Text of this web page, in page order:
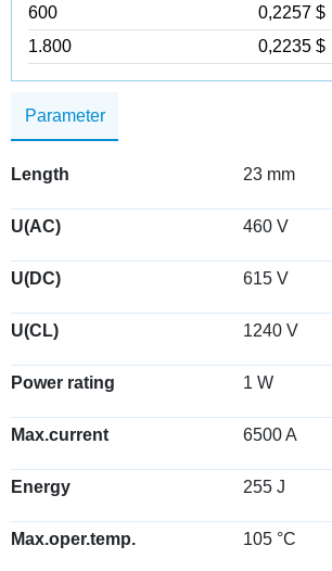
Parameter
Length 23 mm
U(AC) 460 V
U(DC) 615 V
U(CL) 1240 V
Power rating 1 W
Max.current 6500 A
Energy 255 J
Max.oper.temp. 105 °C
600
0,2257 $
1.800
0,2235 $